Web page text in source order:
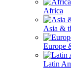
Africa
Asia &
Europe
Latin